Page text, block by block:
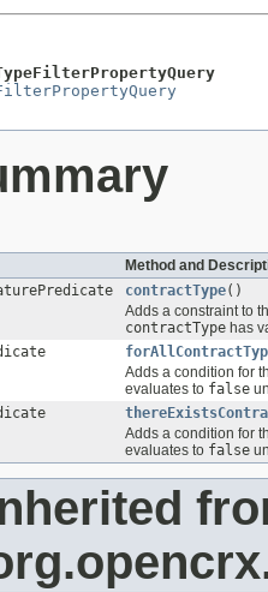
Method and
contractType()
Adds a constraint to
contractType has
Adds a condition for
evaluates to false
Adds a condition for
evaluates to false